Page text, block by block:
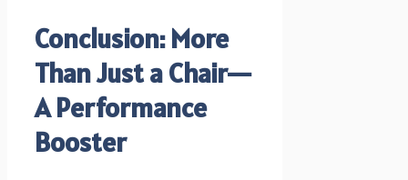
Conclusion: More
Than Just a Chair—
A Performance
Booster